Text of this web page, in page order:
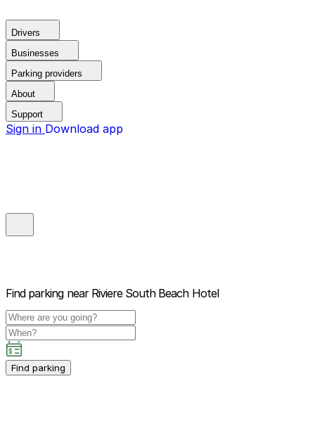
Drivers
Businesses
Parking providers
About
Support
Sign in Download app
Find parking near Riviere South Beach Hotel
Find parking